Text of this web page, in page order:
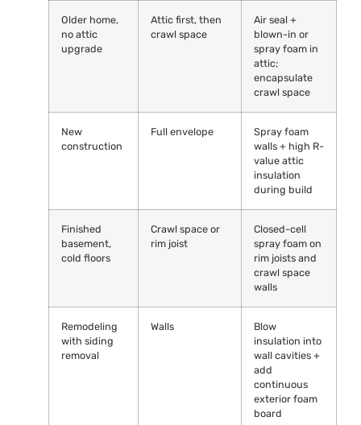
Older home,
no attic
upgrade
Attic first, then
crawl space
Air seal +
blown-in or
spray foam in
attic;
encapsulate
crawl space
New
construction
Full envelope
Spray foam
walls + high R-
value attic
insulation
during build
Finished
basement,
cold floors
Crawl space or
rim joist
Closed-cell
spray foam on
rim joists and
crawl space
walls
Remodeling
with siding
removal
Walls
Blow
insulation into
wall cavities +
add
continuous
exterior foam
board